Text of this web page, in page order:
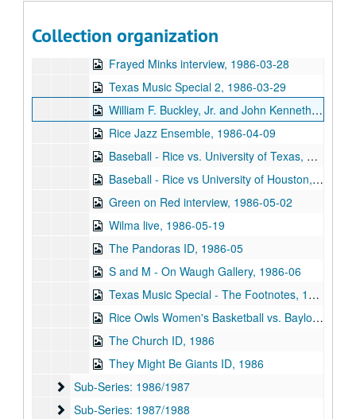
Collection organization
Various KTRU Interviews, 1986-02
Frayed Minks interview, 1986-03-28
Texas Music Special 2, 1986-03-29
William F. Buckley, Jr. and John Kenneth Galbraith debate, 1986-04-07
Rice Jazz Ensemble, 1986-04-09
Baseball - Rice vs. University of Texas, 1986-04-12
Baseball - Rice vs University of Houston, 1986-04-26
Green on Red interview, 1986-05-02
Wilma live, 1986-05-19
The Pandoras ID, 1986-05
S and M - On Waugh Gallery, 1986-06
Texas Music Special - The Footnotes, 1986
Rice Owls Women's Basketball vs. Baylor University, 1986
The Church ID, 1986
They Might Be Giants ID, 1986
Sub-Series: 1986/1987
Sub-Series: 1986/1987
Sub-Series: 1987/1988
Sub-Series: 1987/1988